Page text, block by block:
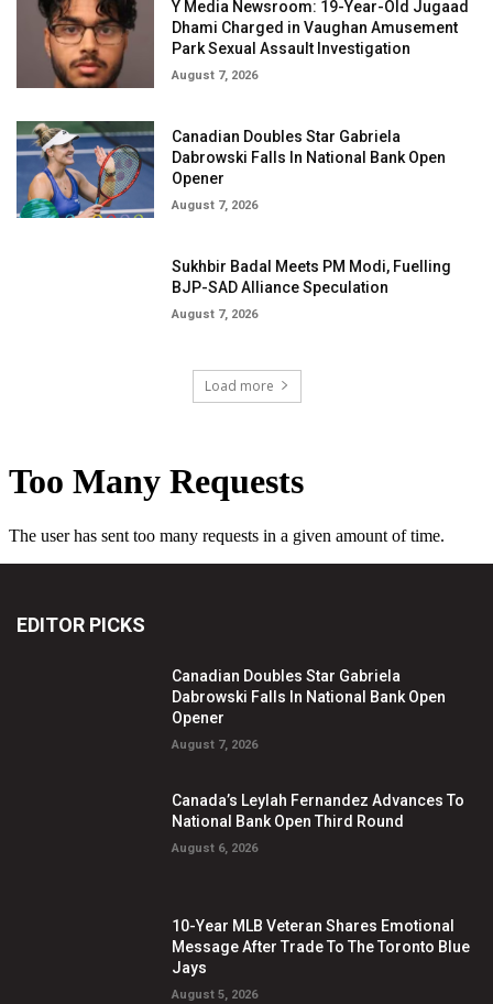
Y Media Newsroom: 19-Year-Old Jugaad
Dhami Charged in Vaughan Amusement
Park Sexual Assault Investigation
August 7, 2026
Canadian Doubles Star Gabriela
Dabrowski Falls In National Bank Open
Opener
August 7, 2026
Sukhbir Badal Meets PM Modi, Fuelling
BJP-SAD Alliance Speculation
August 7, 2026
Load more
EDITOR PICKS
Canadian Doubles Star Gabriela
Dabrowski Falls In National Bank Open
Opener
August 7, 2026
Canada’s Leylah Fernandez Advances To
National Bank Open Third Round
August 6, 2026
10-Year MLB Veteran Shares Emotional
Message After Trade To The Toronto Blue
Jays
August 5, 2026